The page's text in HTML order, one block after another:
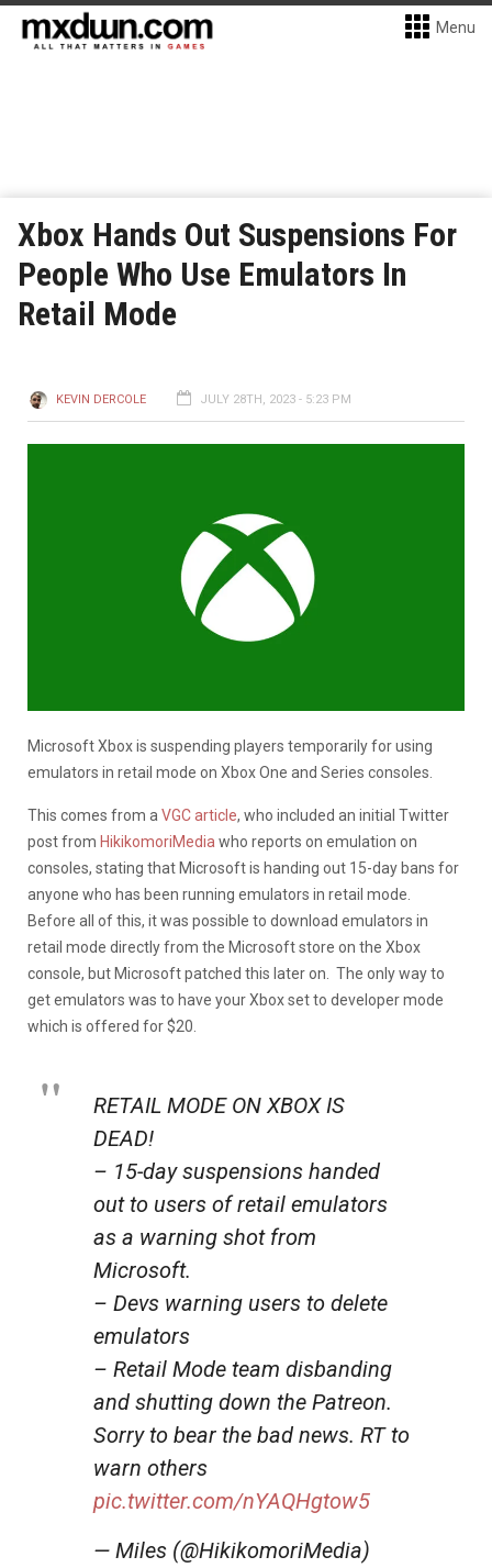
Menu
Xbox Hands Out Suspensions For
People Who Use Emulators In
Retail Mode
KEVIN DERCOLE JULY 28TH, 2023 - 5:23 PM
Microsoft Xbox is suspending players temporarily for using
emulators in retail mode on Xbox One and Series consoles.
This comes from a VGC article, who included an initial Twitter
post from HikikomoriMedia who reports on emulation on
consoles, stating that Microsoft is handing out 15-day bans for
anyone who has been running emulators in retail mode.
Before all of this, it was possible to download emulators in
retail mode directly from the Microsoft store on the Xbox
console, but Microsoft patched this later on. The only way to
get emulators was to have your Xbox set to developer mode
which is offered for $20.
RETAIL MODE ON XBOX IS
DEAD!
– 15-day suspensions handed
out to users of retail emulators
as a warning shot from
Microsoft.
– Devs warning users to delete
emulators
– Retail Mode team disbanding
and shutting down the Patreon.
Sorry to bear the bad news. RT to
warn others
pic.twitter.com/nYAQHgtow5
— Miles (@HikikomoriMedia)